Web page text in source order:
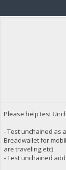
Please help test
- Test unchained as
Breadwallet for
are traveling etc)
- Test unchained